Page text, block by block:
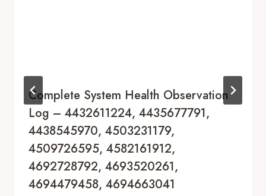
Complete System Health Observation
Log – 4432611224, 4435677791,
4438545970, 4503231179,
4509726595, 4582161912,
4692728792, 4693520261,
4694479458, 4694663041